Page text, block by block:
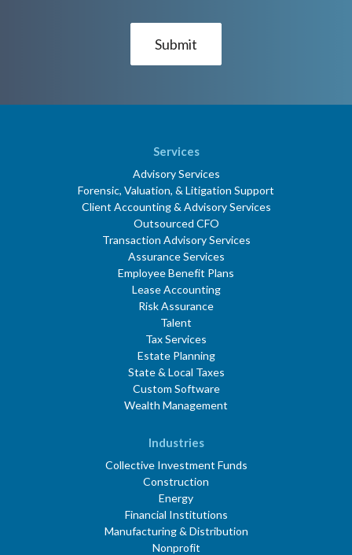
Services
Advisory Services
Forensic, Valuation, & Litigation Support
Client Accounting & Advisory Services
Outsourced CFO
Transaction Advisory Services
Assurance Services
Employee Benefit Plans
Lease Accounting
Risk Assurance
Talent
Tax Services
Estate Planning
State & Local Taxes
Custom Software
Wealth Management
Industries
Collective Investment Funds
Construction
Energy
Financial Institutions
Manufacturing & Distribution
Nonprofit